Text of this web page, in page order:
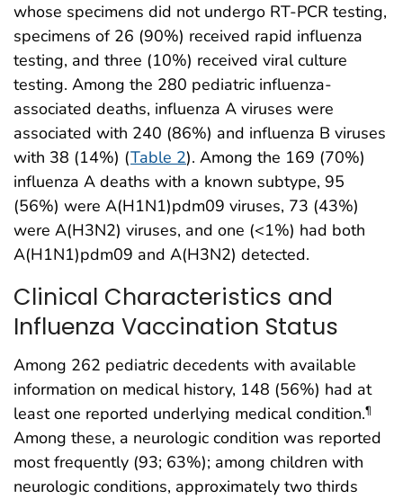
whose specimens did not undergo RT-PCR testing,
specimens of 26 (90%) received rapid influenza
testing, and three (10%) received viral culture
testing. Among the 280 pediatric influenza-
associated deaths, influenza A viruses were
associated with 240 (86%) and influenza B viruses
with 38 (14%) (Table 2). Among the 169 (70%)
influenza A deaths with a known subtype, 95
(56%) were A(H1N1)pdm09 viruses, 73 (43%)
were A(H3N2) viruses, and one (<1%) had both
A(H1N1)pdm09 and A(H3N2) detected.
Clinical Characteristics and
Influenza Vaccination Status
Among 262 pediatric decedents with available
information on medical history, 148 (56%) had at
least one reported underlying medical condition.¶
Among these, a neurologic condition was reported
most frequently (93; 63%); among children with
neurologic conditions, approximately two thirds